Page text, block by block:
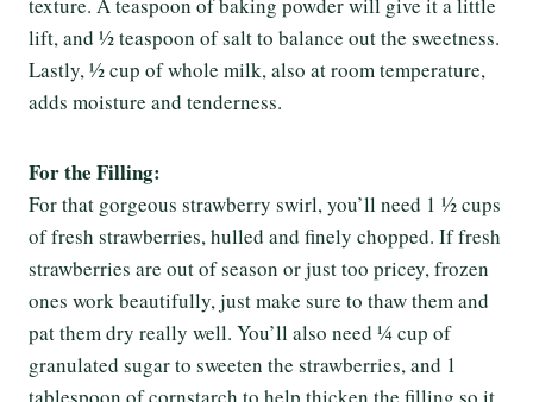
texture. A teaspoon of baking powder will give it a little
lift, and ½ teaspoon of salt to balance out the sweetness.
Lastly, ½ cup of whole milk, also at room temperature,
adds moisture and tenderness.
For the Filling:
For that gorgeous strawberry swirl, you’ll need 1 ½ cups
of fresh strawberries, hulled and finely chopped. If fresh
strawberries are out of season or just too pricey, frozen
ones work beautifully, just make sure to thaw them and
pat them dry really well. You’ll also need ¼ cup of
granulated sugar to sweeten the strawberries, and 1